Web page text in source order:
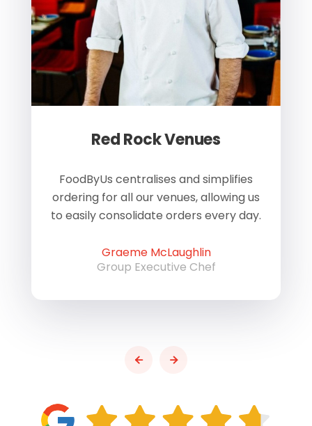
Red Rock Venues
FoodByUs centralises and simplifies
ordering for all our venues, allowing us
to easily consolidate orders every day.
Graeme McLaughlin
Group Executive Chef